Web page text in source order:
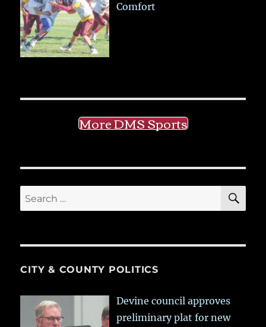
Comfort
More DMS Sports
Search
for:
CITY & COUNTY POLITICS
Devine council approves
preliminary plat for new